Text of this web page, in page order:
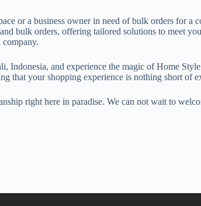
or a business owner in need of bulk orders for a
bulk orders, offering tailored solutions to meet
Indonesia, and experience the magic of Home
that your shopping experience is nothing short of
right here in paradise. We can not wait to